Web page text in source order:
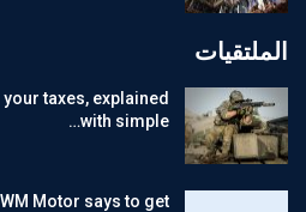
الملتقيات
taxes, explained
with simple…
Motor says to get